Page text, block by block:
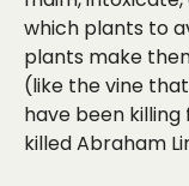
which plants to
plants make
(like the vine
have been
killed Abraham